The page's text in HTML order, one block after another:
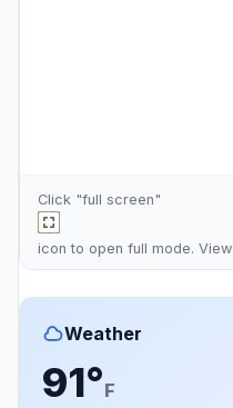
Click "full screen"
icon to open full mode. View
Weather
91°F